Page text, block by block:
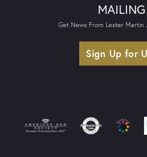
Get News From Lester Martin
Sign Up for